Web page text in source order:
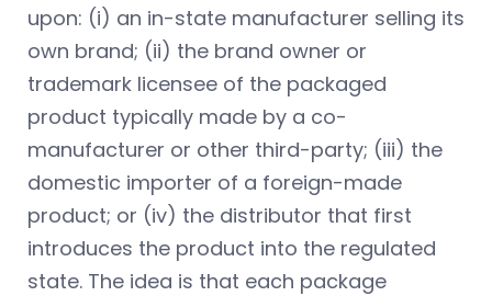
upon: (i) an in-state manufacturer selling its
own brand; (ii) the brand owner or
trademark licensee of the packaged
product typically made by a co-
manufacturer or other third-party; (iii) the
domestic importer of a foreign-made
product; or (iv) the distributor that first
introduces the product into the regulated
state. The idea is that each package